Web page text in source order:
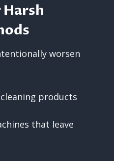
worsen
products
that leave